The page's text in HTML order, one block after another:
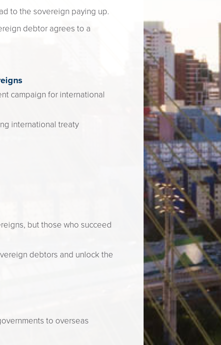
to the sovereign paying up.
debtor agrees to a
campaign for international
international treaty
but those who succeed
debtors and unlock the
to overseas